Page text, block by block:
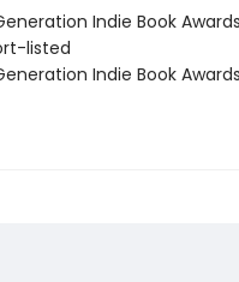
Indie Book
listed
Indie Book